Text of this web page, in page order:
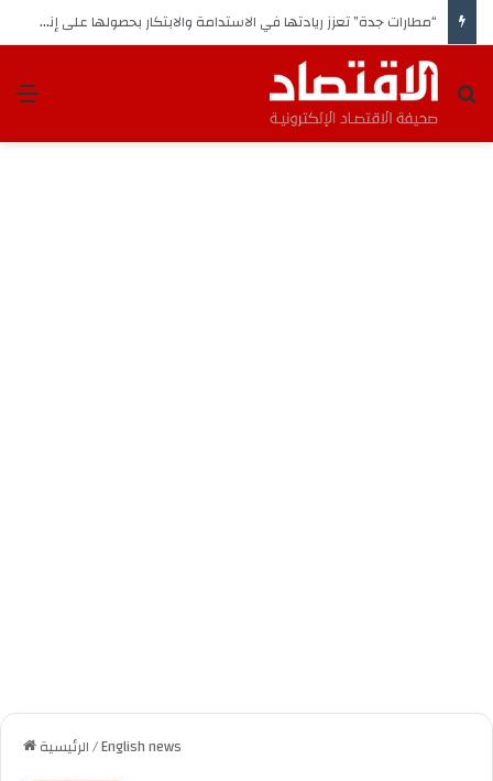
“مطارات جدة” تعزز ريادتها في الاستدامة والابتكار بحصولها على إنجازين وطني ودولي
بحث عن
الرئيسية/English news